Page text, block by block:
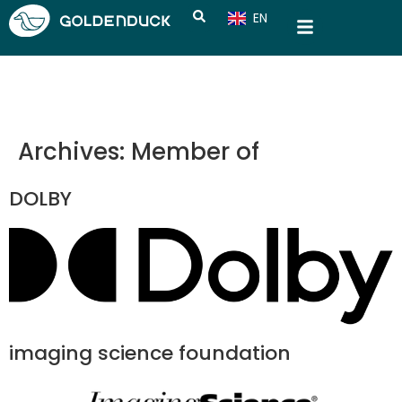
EN
CN
Archives: Member of
DOLBY
imaging science foundation